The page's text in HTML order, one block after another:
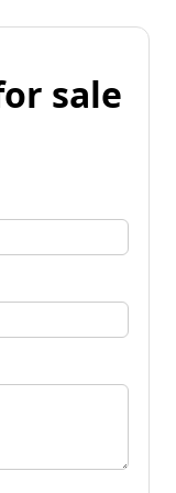
sale